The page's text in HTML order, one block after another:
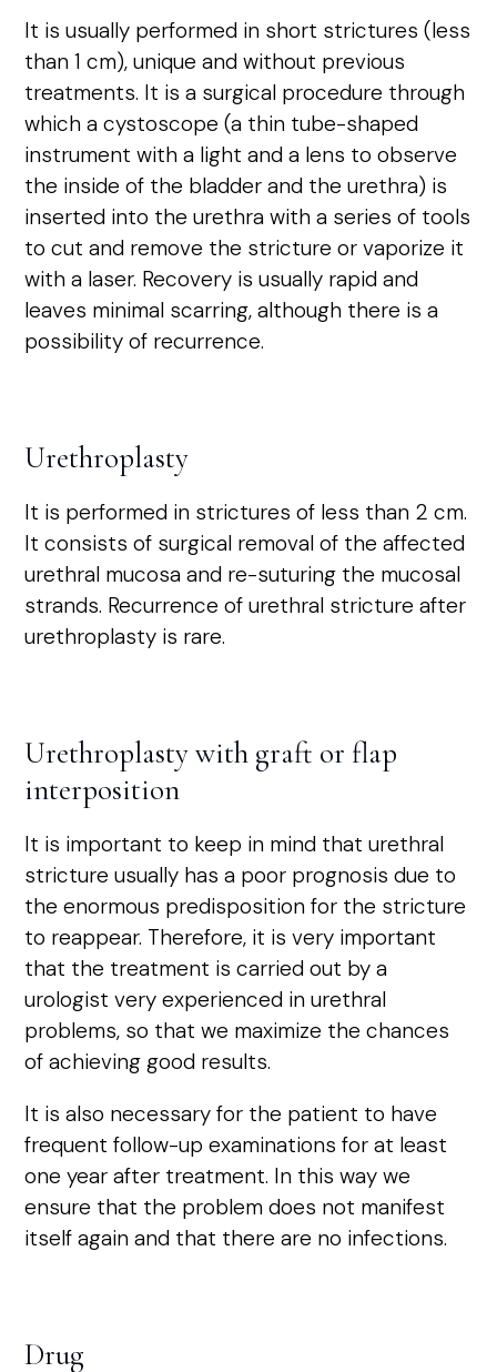
It is usually performed in short strictures (less
than 1 cm), unique and without previous
treatments. It is a surgical procedure through
which a cystoscope (a thin tube-shaped
instrument with a light and a lens to observe
the inside of the bladder and the urethra) is
inserted into the urethra with a series of tools
to cut and remove the stricture or vaporize it
with a laser. Recovery is usually rapid and
leaves minimal scarring, although there is a
possibility of recurrence.
Urethroplasty
It is performed in strictures of less than 2 cm.
It consists of surgical removal of the affected
urethral mucosa and re-suturing the mucosal
strands. Recurrence of urethral stricture after
urethroplasty is rare.
Urethroplasty with graft or flap
interposition
It is important to keep in mind that urethral
stricture usually has a poor prognosis due to
the enormous predisposition for the stricture
to reappear. Therefore, it is very important
that the treatment is carried out by a
urologist very experienced in urethral
problems, so that we maximize the chances
of achieving good results.
It is also necessary for the patient to have
frequent follow-up examinations for at least
one year after treatment. In this way we
ensure that the problem does not manifest
itself again and that there are no infections.
Drug